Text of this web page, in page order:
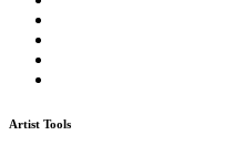
Artist Tools